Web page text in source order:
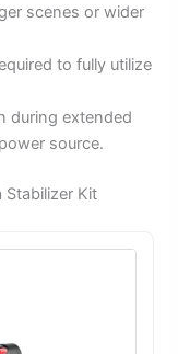
scenes or wider
to fully utilize
during extended
source.
Stabilizer Kit